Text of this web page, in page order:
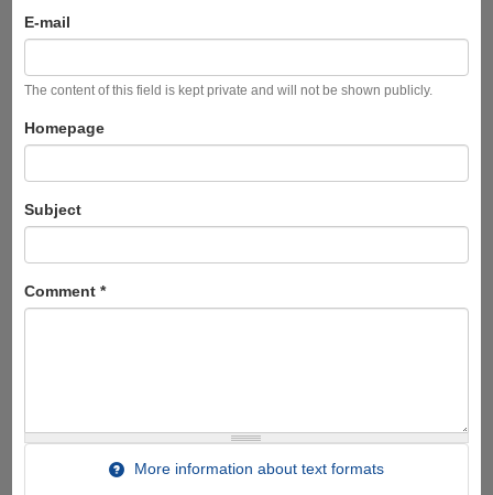
E-mail
The content of this field is kept private and will not be shown publicly.
Homepage
Subject
Comment *
More information about text formats